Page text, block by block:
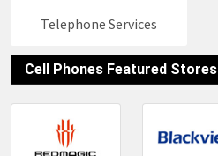
Telephone Services
Cell Phones Featured Stores